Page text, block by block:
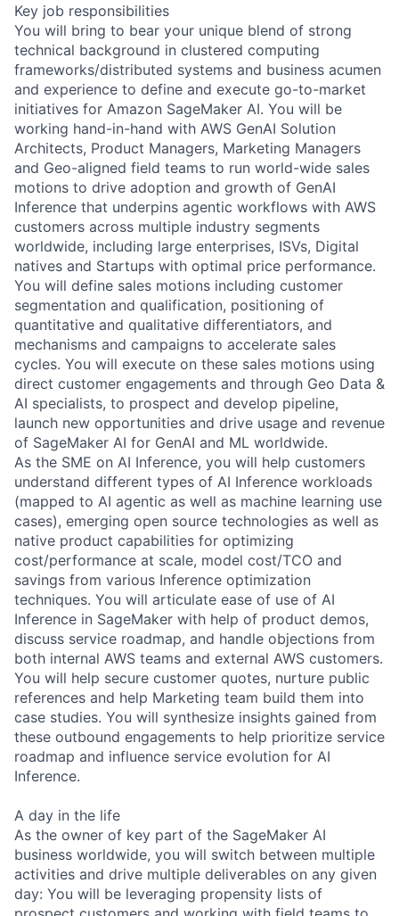
Key job responsibilities
You will bring to bear your unique blend of strong
technical background in clustered computing
frameworks/distributed systems and business acumen
and experience to define and execute go-to-market
initiatives for Amazon SageMaker AI. You will be
working hand-in-hand with AWS GenAI Solution
Architects, Product Managers, Marketing Managers
and Geo-aligned field teams to run world-wide sales
motions to drive adoption and growth of GenAI
Inference that underpins agentic workflows with AWS
customers across multiple industry segments
worldwide, including large enterprises, ISVs, Digital
natives and Startups with optimal price performance.
You will define sales motions including customer
segmentation and qualification, positioning of
quantitative and qualitative differentiators, and
mechanisms and campaigns to accelerate sales
cycles. You will execute on these sales motions using
direct customer engagements and through Geo Data &
AI specialists, to prospect and develop pipeline,
launch new opportunities and drive usage and revenue
of SageMaker AI for GenAI and ML worldwide.
As the SME on AI Inference, you will help customers
understand different types of AI Inference workloads
(mapped to AI agentic as well as machine learning use
cases), emerging open source technologies as well as
native product capabilities for optimizing
cost/performance at scale, model cost/TCO and
savings from various Inference optimization
techniques. You will articulate ease of use of AI
Inference in SageMaker with help of product demos,
discuss service roadmap, and handle objections from
both internal AWS teams and external AWS customers.
You will help secure customer quotes, nurture public
references and help Marketing team build them into
case studies. You will synthesize insights gained from
these outbound engagements to help prioritize service
roadmap and influence service evolution for AI
Inference.
A day in the life
As the owner of key part of the SageMaker AI
business worldwide, you will switch between multiple
activities and drive multiple deliverables on any given
day: You will be leveraging propensity lists of